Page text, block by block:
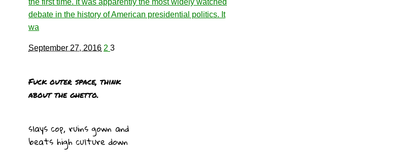
debate in the history of American presidential politics. It
wa
September 27, 2016 2 3
Fuck outer space, think
about the ghetto.
slays cop, ruins gown and
beats high culture down